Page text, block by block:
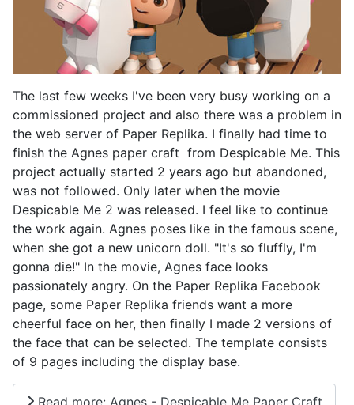
The last few weeks I've been very busy working on a
commissioned project and also there was a problem in
the web server of Paper Replika. I finally had time to
finish the Agnes paper craft from Despicable Me. This
project actually started 2 years ago but abandoned,
was not followed. Only later when the movie
Despicable Me 2 was released. I feel like to continue
the work again. Agnes poses like in the famous scene,
when she got a new unicorn doll. "It's so fluffly, I'm
gonna die!" In the movie, Agnes face looks
passionately angry. On the Paper Replika Facebook
page, some Paper Replika friends want a more
cheerful face on her, then finally I made 2 versions of
the face that can be selected. The template consists
of 9 pages including the display base.
Read more: Agnes - Despicable Me Paper Craft